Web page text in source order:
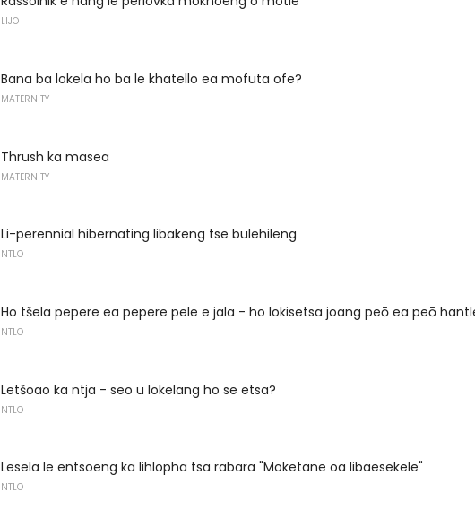
LIJO
Bana ba lokela ho ba le khatello ea mofuta ofe?
MATERNITY
Thrush ka masea
MATERNITY
Li-perennial hibernating libakeng tse bulehileng
NTLO
Ho tšela pepere ea pepere pele e jala - ho lokisetsa joang peō ea peō
NTLO
Letšoao ka ntja - seo u lokelang ho se etsa?
NTLO
Lesela le entsoeng ka lihlopha tsa rabara "Moketane oa libaesekele"
NTLO